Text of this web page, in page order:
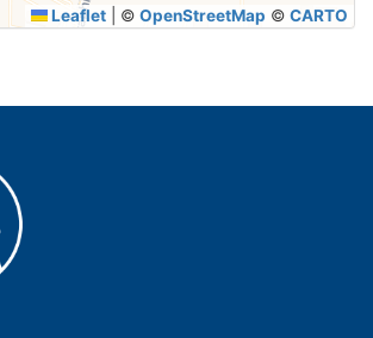
Leaflet © OpenStreetMap © CARTO